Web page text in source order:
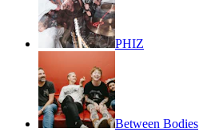
PHIZ
Between Bodies